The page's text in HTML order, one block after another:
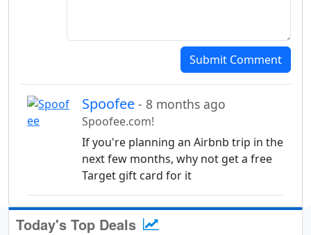
Submit Comment
Spoofee - 8 months ago
Spoofee.com!
If you're planning an Airbnb trip in the
next few months, why not get a free
Target gift card for it
Today's Top Deals